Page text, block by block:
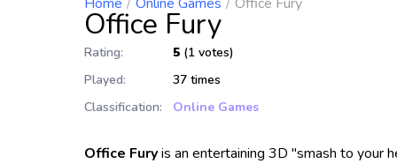
Office Fury
Rating: 5(1 votes)
Played:
37 times
Classification:
Online Games
Office Fury is an entertaining 3D "smash to your